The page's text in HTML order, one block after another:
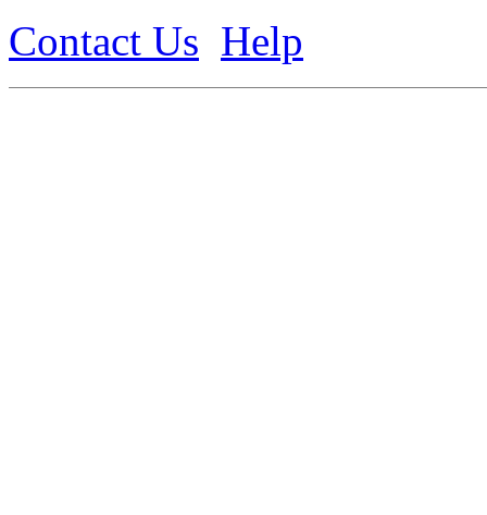
Contact Us Help